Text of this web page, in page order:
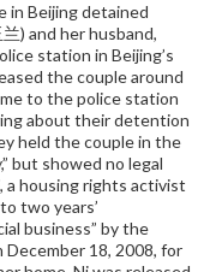
in Beijing detained
) and her husband,
station in Beijing’s
the couple around
to the police station
about their detention
held the couple in the
but showed no legal
housing rights activist
two years’
business” by the
18, 2008, for